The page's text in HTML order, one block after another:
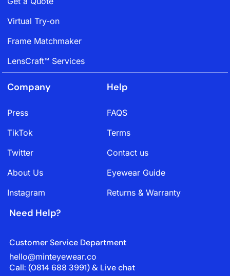
Virtual Try-on
Frame Matchmaker
LensCraft™ Services
Company
Press
TikTok
Twitter
About Us
Instagram
Help
FAQS
Terms
Contact us
Eyewear Guide
Returns & Warranty
Need Help?
Customer Service Department
hello@minteyewear.co
Call: (‭0814 688 3991‬) & Live chat